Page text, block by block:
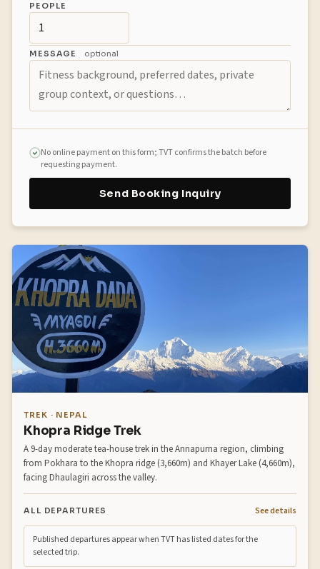
PEOPLE
MESSAGE optional
No online payment on this form; TVT confirms the batch before
requesting payment.
Send Booking Inquiry
TREK · NEPAL
Khopra Ridge Trek
A 9-day moderate tea-house trek in the Annapurna region, climbing
from Pokhara to the Khopra ridge (3,660m) and Khayer Lake (4,660m),
facing Dhaulagiri across the valley.
ALL DEPARTURES See details
Published departures appear when TVT has listed dates for the
selected trip.